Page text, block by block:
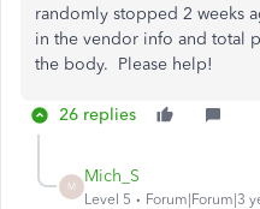
randomly stopped 2 weeks
in the vendor info and total
the body. Please help!
26 replies
M
Mich_S
Level 5 Forum|Forum|3